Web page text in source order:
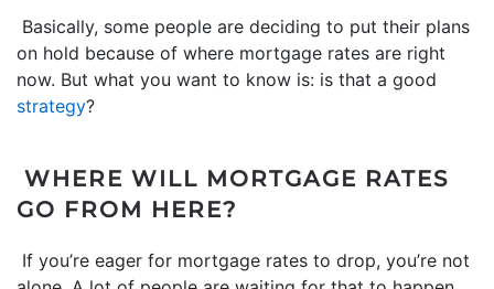
Basically, some people are deciding to put their plans
on hold because of where mortgage rates are right
now. But what you want to know is: is that a good
strategy?
WHERE WILL MORTGAGE RATES
GO FROM HERE?
If you’re eager for mortgage rates to drop, you’re not